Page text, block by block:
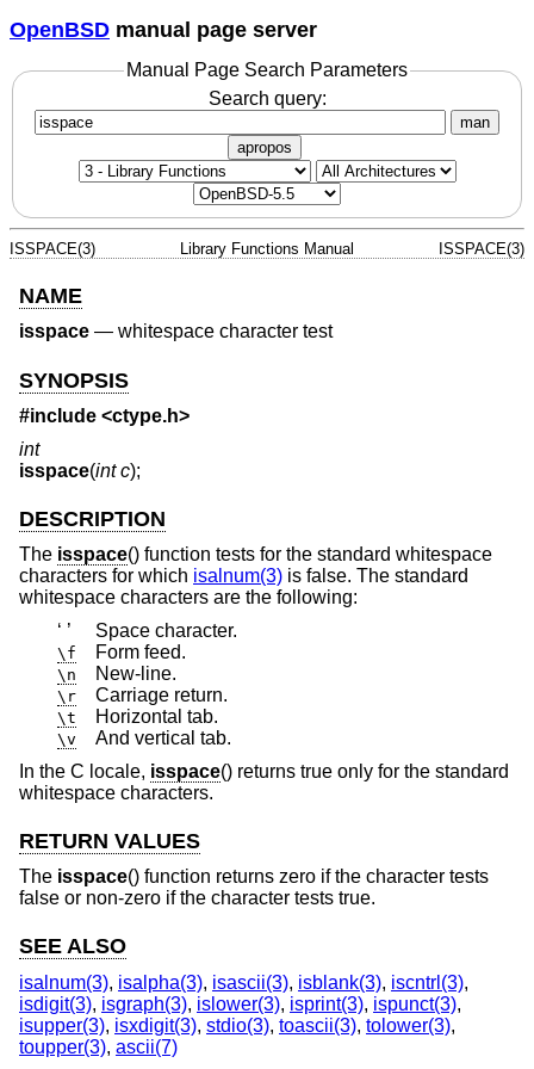
OpenBSD manual page server
Manual Page Search Parameters
Search query:
man
apropos
ISSPACE(3) Library Functions Manual ISSPACE(3)
NAME
isspace — whitespace character test
SYNOPSIS
#include <ctype.h>
int
isspace(int c);
DESCRIPTION
The isspace() function tests for the standard whitespace
characters for which isalnum(3) is false. The standard
whitespace characters are the following:
‘ ’
Space character.
\f Form feed.
\n New-line.
\r Carriage return.
\t Horizontal tab.
\v
And vertical tab.
In the C locale, isspace() returns true only for the standard
whitespace characters.
RETURN VALUES
The isspace() function returns zero if the character tests
false or non-zero if the character tests true.
SEE ALSO
isalnum(3), isalpha(3), isascii(3), isblank(3), iscntrl(3),
isdigit(3), isgraph(3), islower(3), isprint(3), ispunct(3),
isupper(3), isxdigit(3), stdio(3), toascii(3), tolower(3),
toupper(3), ascii(7)